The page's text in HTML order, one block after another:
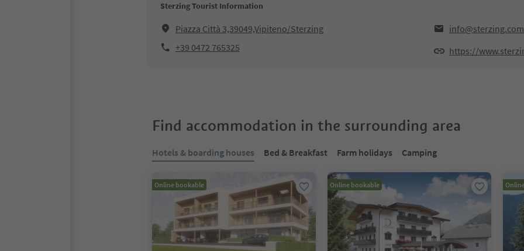
Sterzing Tourist Information
Piazza Città 3,39049,Vipiteno/Sterzing
info@sterzing.com
+39 0472 765325
https://
Find accommodation in the surrounding area
Hotels & boarding houses Bed & Breakfast Farm holidays Camping
Online bookable Online bookable